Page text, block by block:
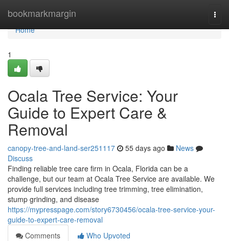
bookmarkmargin
Home
Home
1
Ocala Tree Service: Your
Guide to Expert Care &
Removal
canopy-tree-and-land-ser251117 55 days ago
News
Discuss
Finding reliable tree care firm in Ocala, Florida can be a
challenge, but our team at Ocala Tree Service are available. We
provide full services including tree trimming, tree elimination,
stump grinding, and disease
https://mypresspage.com/story6730456/ocala-tree-service-your-
guide-to-expert-care-removal
Comments
Who Upvoted